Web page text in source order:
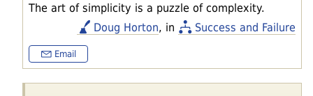
The art of simplicity is a puzzle of complexity.
Doug Horton, in Success and Failure
Email